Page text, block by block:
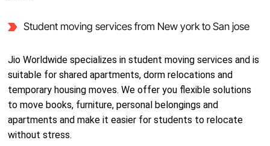
Student moving services from New york to San jose
Jio Worldwide specializes in student moving services and is
suitable for shared apartments, dorm relocations and
temporary housing moves. We offer you flexible solutions
to move books, furniture, personal belongings and
apartments and make it easier for students to relocate
without stress.